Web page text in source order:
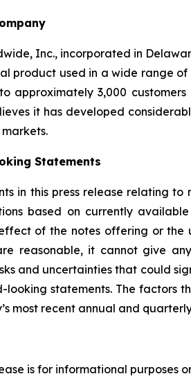
Inc., incorporated in
product used in a wide range
approximately 3,000
it has developed
Statements
in this press release relating
based on currently
of the notes offering or the
reasonable, it cannot give
and uncertainties that could
looking statements. The factors
most recent annual and
is for informational purposes